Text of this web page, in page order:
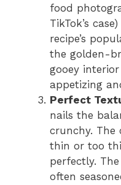
food
TikTok’s
recipe’s
the golden-
gooey
appetizing
Perfect
nails the
crunchy. The
thin or too
perfectly.
often